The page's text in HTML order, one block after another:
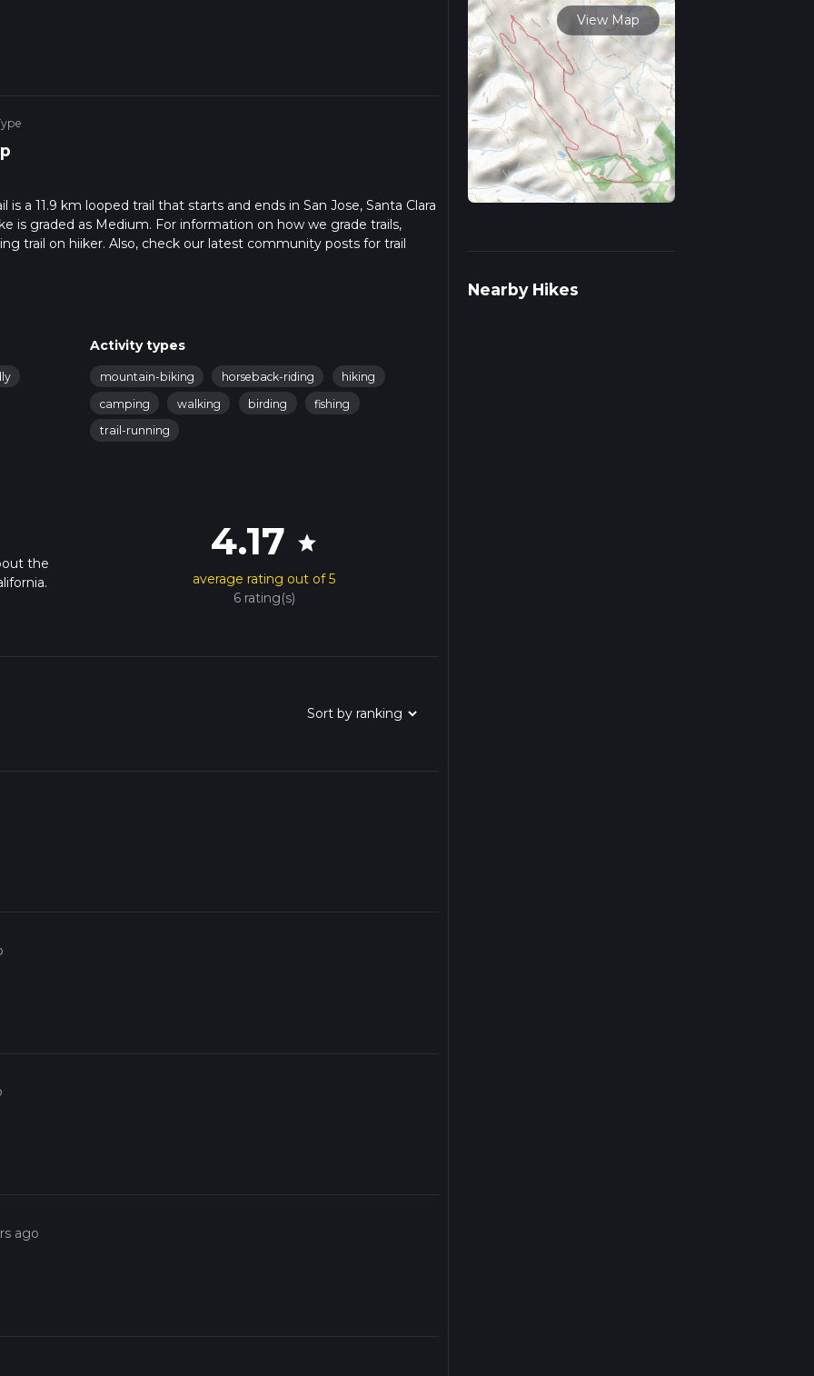
is a 11.9 km looped trail that starts and ends in San Jose, Santa Clara
is graded as Medium. For information on how we grade trails,
trail on hiiker. Also, check our latest community posts for trail
we calculate hike time.
Activity types
mountain-biking horseback-riding
hiking
camping
walking birding
fishing
trail-running
the
4.17 star
average rating out of 5
6 rating(s)
ago
View Map
Nearby Hikes